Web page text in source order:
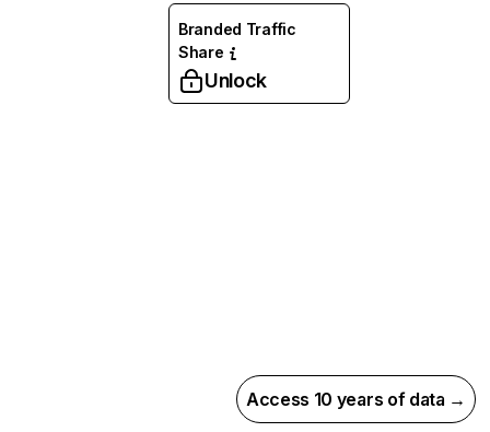
Branded Traffic
Share
Unlock
Access 10 years of data →